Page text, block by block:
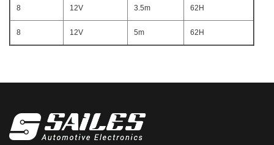
8 12V 3.5m 62H
8 12V 5m 62H